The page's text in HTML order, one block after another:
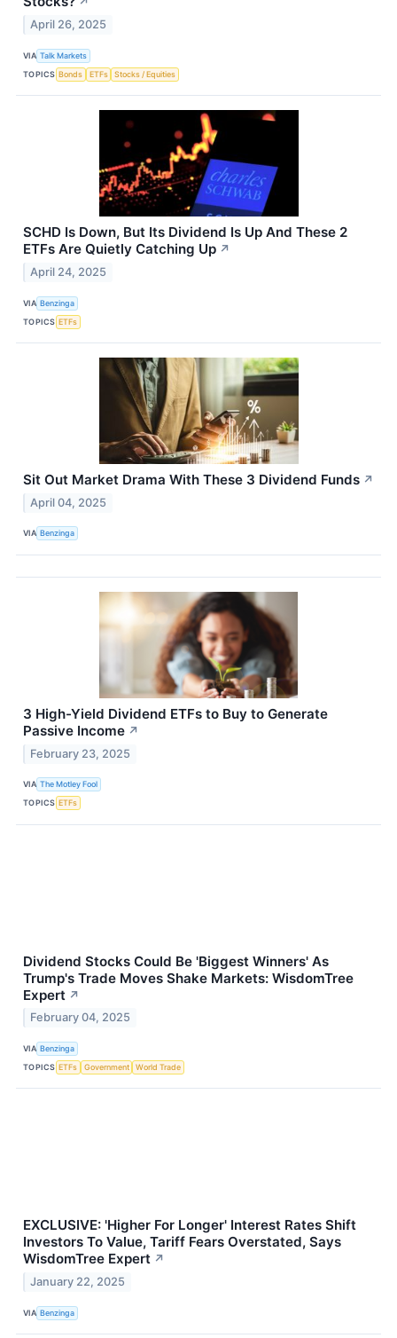
April 26, 2025
VIA Talk Markets
TOPICS Bonds ETFs Stocks / Equities
SCHD Is Down, But Its Dividend Is Up And These 2
ETFs Are Quietly Catching Up ↗
April 24, 2025
VIA Benzinga
TOPICS ETFs
Sit Out Market Drama With These 3 Dividend Funds ↗
April 04, 2025
VIA Benzinga
3 High-Yield Dividend ETFs to Buy to Generate
Passive Income ↗
February 23, 2025
VIA The Motley Fool
TOPICS ETFs
Dividend Stocks Could Be 'Biggest Winners' As
Trump's Trade Moves Shake Markets: WisdomTree
Expert ↗
February 04, 2025
VIA Benzinga
TOPICS ETFs Government World Trade
EXCLUSIVE: 'Higher For Longer' Interest Rates Shift
Investors To Value, Tariff Fears Overstated, Says
WisdomTree Expert ↗
January 22, 2025
VIA Benzinga